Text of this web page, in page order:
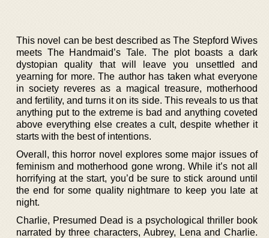
This novel can be best described as The Stepford Wives
meets The Handmaid’s Tale. The plot boasts a dark
dystopian quality that will leave you unsettled and
yearning for more. The author has taken what everyone
in society reveres as a magical treasure, motherhood
and fertility, and turns it on its side. This reveals to us that
anything put to the extreme is bad and anything coveted
above everything else creates a cult, despite whether it
starts with the best of intentions.
Overall, this horror novel explores some major issues of
feminism and motherhood gone wrong. While it’s not all
horrifying at the start, you’d be sure to stick around until
the end for some quality nightmare to keep you late at
night.
Charlie, Presumed Dead is a psychological thriller book
narrated by three characters, Aubrey, Lena and Charlie.